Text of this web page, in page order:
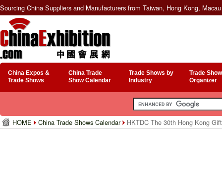
Sourcing China Suppliers and Manufacturers from Taiwan, Hong Kong,
China Expos &
Trade Shows
China Trade
Show Calendar
Trade Shows by
Industry
Trade
Organizer
HOME China Trade Shows Calendar HKTDC The 30th Hong Kong